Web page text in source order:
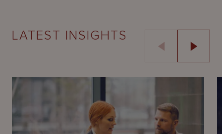
LATEST INSIGHTS